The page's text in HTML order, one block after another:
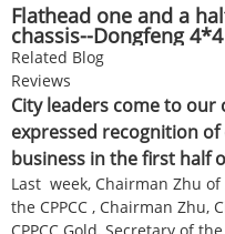
Flathead one and a
chassis--Dongfeng
chassis--Twin-axle off-
conversion
Related Blog
Reviews
City leaders come to
expressed recognition
business in the first half
Last week, Chairman Zhu
the CPPCC , Chairman